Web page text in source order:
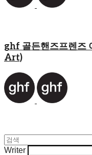
ghf 골든핸즈프렌
Art)
Writer